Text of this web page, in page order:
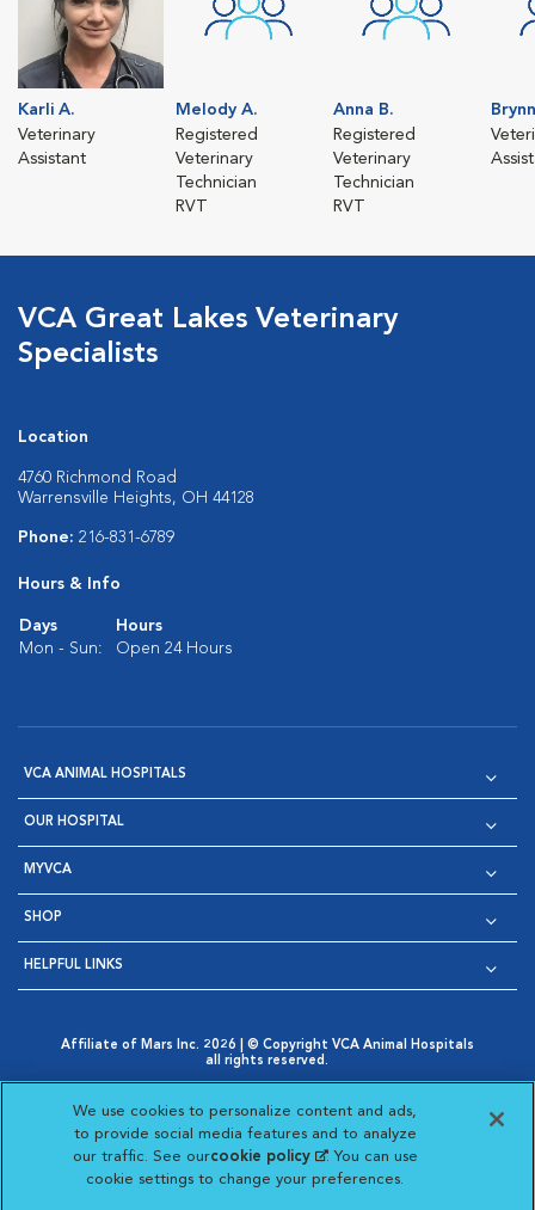
Karli A.
Veterinary
Assistant
Melody A.
Registered
Veterinary
Technician
RVT
Anna B.
Registered
Veterinary
Technician
RVT
VCA Great Lakes Veterinary
Specialists
Location
4760 Richmond Road
Warrensville Heights, OH 44128
Phone: 216-831-6789
Hours & Info
Days
Hours
Mon - Sun:
Open 24 Hours
VCA ANIMAL HOSPITALS
OUR HOSPITAL
MYVCA
SHOP
HELPFUL LINKS
Affiliate of Mars Inc. 2026 | © Copyright VCA Animal Hospitals
all rights reserved.
Opens in New Window
AdChoices
Opens in New Window
Cookie Notice
Opens in New Window
Cookies Settings
Your Privacy Choices
Opens in New Window
Visit VCA Animal Hospitals
Visit VCA Animal
Visit VCA Animal
Visit VCA
We use cookies to personalize content and ads,
to provide social media features and to analyze
our traffic. See ourcookie policy(opens in a new
tab)
. You can use
cookie settings to change your preferences.